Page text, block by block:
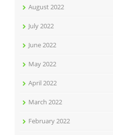
August 2022
July 2022
June 2022
May 2022
April 2022
March 2022
February 2022